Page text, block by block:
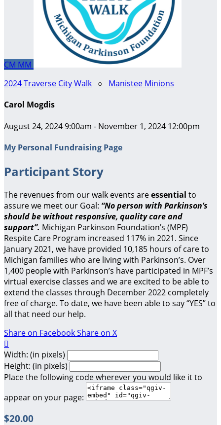
CM MM
2024 Traverse City Walk ○ Manistee Minions
Carol Mogdis
August 24, 2024 9:00am - November 1, 2024 12:00pm
My Personal Fundraising Page
Participant Story
The revenues from our walk events areessential to
assure we meet our Goal: “No person with Parkinson’s
should be without responsive, quality care and
support”. Michigan Parkinson Foundation’s (MPF)
Respite Care Program increased 117% in 2021. Since
January 2021, we have provided 10,185 hours of care to
Michigan families who are living with Parkinson’s. Over
1,400 people with Parkinson’s have participated in MPF’s
virtual exercise classes and we are excited to be able to
extend the classes through December 2022 completely
free of charge. To date, we have been able to say “YES” to
all that need our help.
Share on FacebookShare on X

Width: (in pixels)
Height: (in pixels)
Place the following code wherever you would like it to
appear on your page:
$20.00